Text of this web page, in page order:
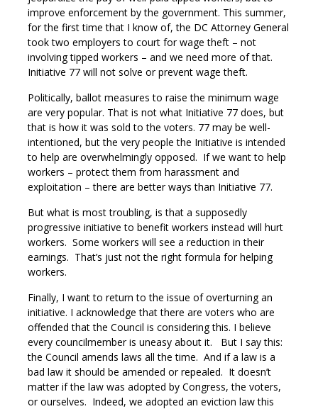
improve enforcement by the government. This summer,
for the first time that I know of, the DC Attorney General
took two employers to court for wage theft – not
involving tipped workers – and we need more of that.
Initiative 77 will not solve or prevent wage theft.
Politically, ballot measures to raise the minimum wage
are very popular. That is not what Initiative 77 does, but
that is how it was sold to the voters. 77 may be well-
intentioned, but the very people the Initiative is intended
to help are overwhelmingly opposed. If we want to help
workers – protect them from harassment and
exploitation – there are better ways than Initiative 77.
But what is most troubling, is that a supposedly
progressive initiative to benefit workers instead will hurt
workers. Some workers will see a reduction in their
earnings. That’s just not the right formula for helping
workers.
Finally, I want to return to the issue of overturning an
initiative. I acknowledge that there are voters who are
offended that the Council is considering this. I believe
every councilmember is uneasy about it. But I say this:
the Council amends laws all the time. And if a law is a
bad law it should be amended or repealed. It doesn’t
matter if the law was adopted by Congress, the voters,
or ourselves. Indeed, we adopted an eviction law this